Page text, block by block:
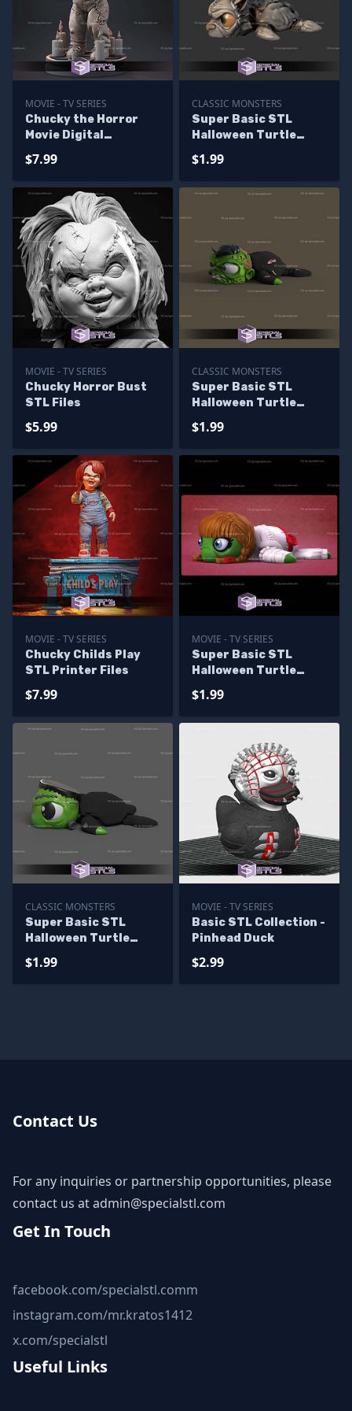
MOVIE - TV SERIES
Chucky the Horror
Movie Digital
$7.99
CLASSIC MONSTERS
Super Basic STL
Halloween Turtle
$1.99
MOVIE - TV SERIES
Chucky Horror Bust
STL Files
$5.99
CLASSIC MONSTERS
Super Basic STL
Halloween Turtle
$1.99
MOVIE - TV SERIES
Chucky Childs Play
STL Printer Files
$7.99
MOVIE - TV SERIES
Super Basic STL
Halloween Turtle
$1.99
CLASSIC MONSTERS
Super Basic STL
Halloween Turtle
$1.99
MOVIE - TV SERIES
Basic STL Collection -
Pinhead Duck
$2.99
Contact Us
For any inquiries or partnership opportunities, please
contact us atadmin@specialstl.com
Get In Touch
facebook.com/specialstl.comm
instagram.com/mr.kratos1412
x.com/specialstl
Useful Links